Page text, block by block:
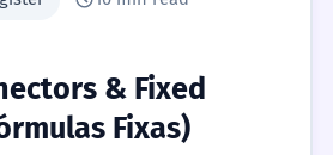
& Fixed
Fixas)